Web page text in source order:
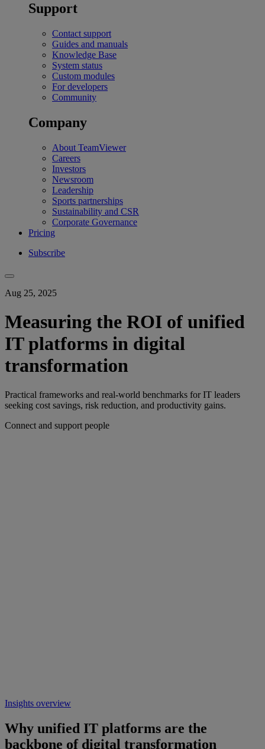
Support
Contact support
Guides and manuals
Knowledge Base
System status
Custom modules
For developers
Community
Company
About TeamViewer
Careers
Investors
Newsroom
Leadership
Sports partnerships
Sustainability and CSR
Corporate Governance
Pricing
Subscribe
Aug 25, 2025
Measuring the ROI of unified
IT platforms in digital
transformation
Practical frameworks and real-world benchmarks for IT leaders
seeking cost savings, risk reduction, and productivity gains.
Connect and support people
Insights overview
Why unified IT platforms are the
backbone of digital transformation